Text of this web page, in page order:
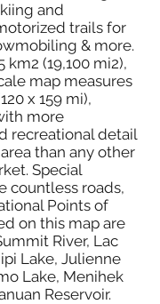
and
trails for
& more.
km2 (19,100 mi2),
map measures
x 159 mi),
more
recreational detail
than any other
Special
countless roads,
Points of
on this map are
River, Lac
Lake, Julienne
Lake, Menihek
Reservoir.